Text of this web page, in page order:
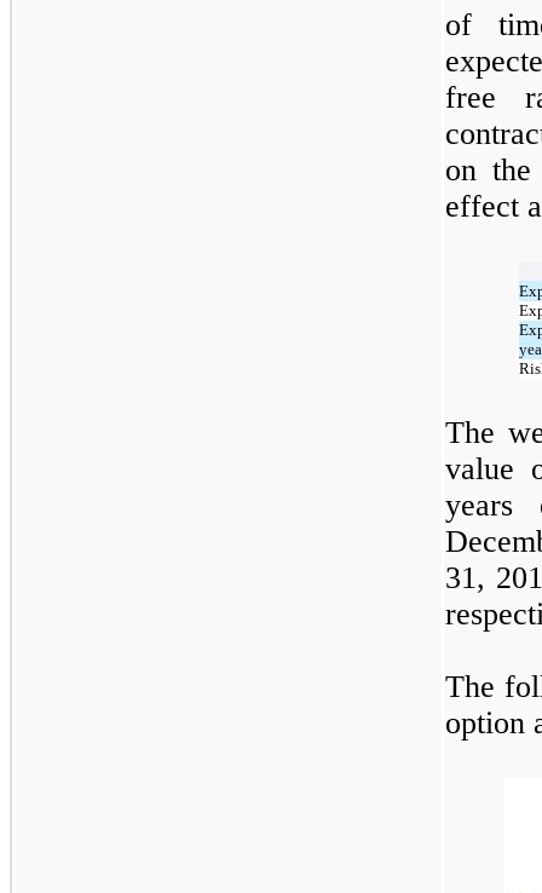
of
free
on
effect
The
value
years
31,
The
option